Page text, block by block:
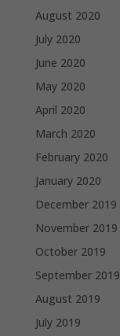
August 2020
July 2020
June 2020
May 2020
April 2020
March 2020
February 2020
January 2020
December 2019
November 2019
October 2019
September 2019
August 2019
July 2019